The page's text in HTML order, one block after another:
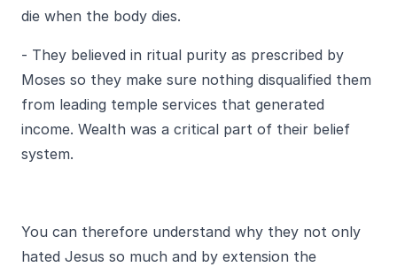
die when the body dies.
- They believed in ritual purity as prescribed by
Moses so they make sure nothing disqualified them
from leading temple services that generated
income. Wealth was a critical part of their belief
system.
You can therefore understand why they not only
hated Jesus so much and by extension the